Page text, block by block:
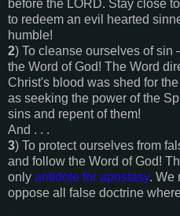
before the LORD. Stay close
to redeem an evil hearted
humble!
2) To cleanse ourselves of sin
the Word of God! The Word
Christ's blood was shed for
as seeking the power of the
sins and repent of them!
And . . .
3) To protect ourselves from
and follow the Word of God!
only antidote for apostasy. We
oppose all false doctrine